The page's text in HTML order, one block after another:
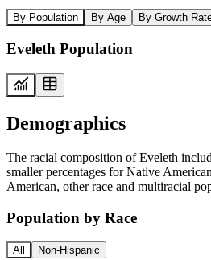
By Population By Age By Growth
Eveleth Population
Demographics
The racial composition of Eveleth
smaller percentages for Native
American, other race and multiracial
Population by Race
All Non-Hispanic